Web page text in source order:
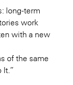
long-term
work
with a new
of the same
It.”